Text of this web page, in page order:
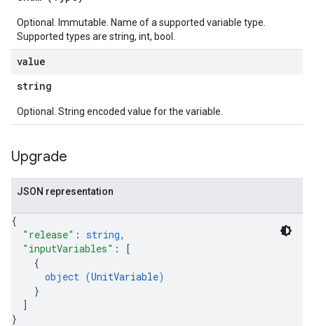
Optional. Immutable. Name of a supported variable type.
Supported types are string, int, bool.
value
string
Optional. String encoded value for the variable.
Upgrade
JSON representation
{
"release" : string,
"inputVariables" :
[
{
object (UnitVariable)
}
]
}